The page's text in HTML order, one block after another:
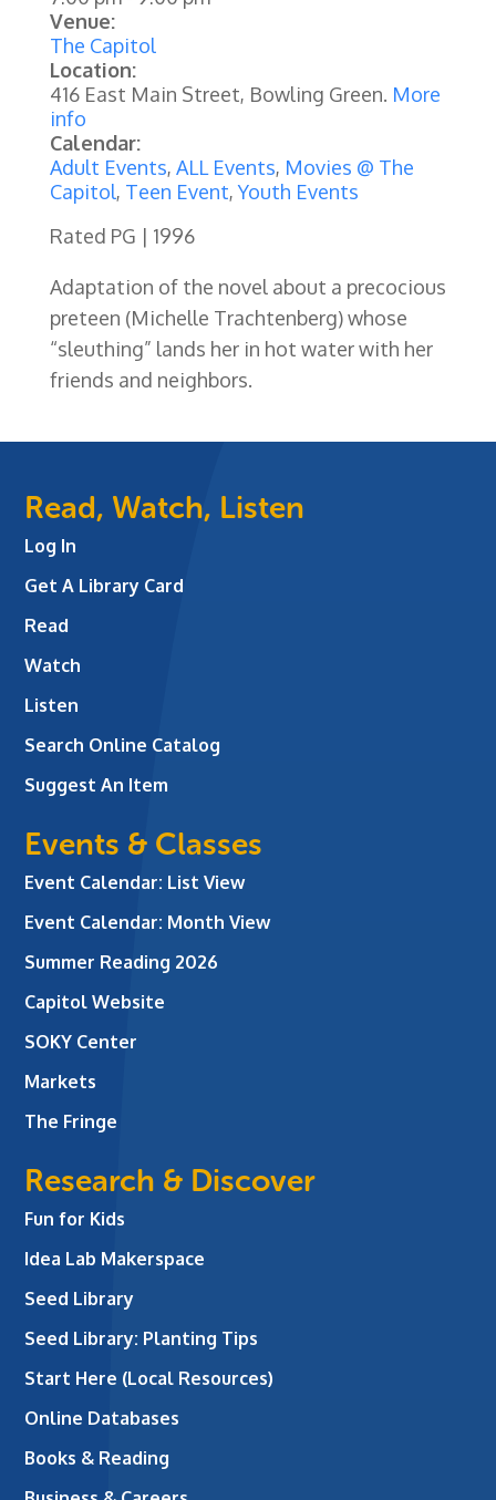
Venue:
The Capitol
Location:
416 East Main Street, Bowling Green. More
info
Calendar:
Adult Events, ALL Events, Movies @ The
Capitol, Teen Event,Youth Events
Rated PG | 1996
Adaptation of the novel about a precocious
preteen (Michelle Trachtenberg) whose
“sleuthing” lands her in hot water with her
friends and neighbors.
Read, Watch, Listen
Log In
Get A Library Card
Read
Watch
Listen
Search Online Catalog
Suggest An Item
Events & Classes
Event Calendar: List View
Event Calendar: Month View
Summer Reading 2026
Capitol Website
SOKY Center
Markets
The Fringe
Research & Discover
Fun for Kids
Idea Lab Makerspace
Seed Library
Seed Library: Planting Tips
Start Here (Local Resources)
Online Databases
Books & Reading